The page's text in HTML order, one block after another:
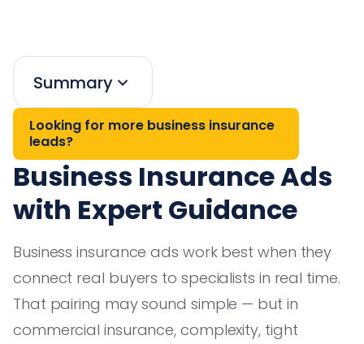
Summary
Looking for more business insurance
leads?
Business Insurance Ads
with Expert Guidance
Business insurance ads work best when they
connect real buyers to specialists in real time.
That pairing may sound simple — but in
commercial insurance, complexity, tight